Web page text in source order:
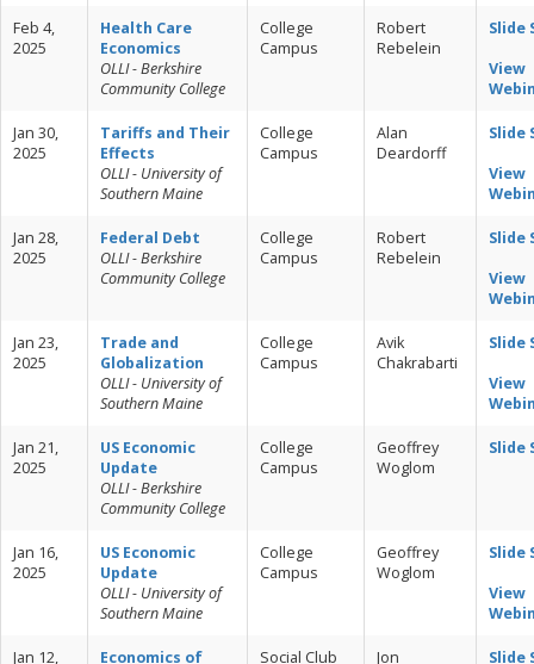
Feb 4,
2025
Health Care
Economics
OLLI - Berkshire
Community College
College
Campus
Robert
Rebelein
Slide
View
Jan 30,
2025
Tariffs and Their
Effects
OLLI - University of
Southern Maine
College
Campus
Alan
Deardorff
Slide
View
Jan 28,
2025
Federal Debt
OLLI - Berkshire
Community College
College
Campus
Robert
Rebelein
Slide
View
Jan 23,
2025
Trade and
Globalization
OLLI - University of
Southern Maine
College
Campus
Avik
Chakrabarti
Slide
View
Jan 21,
2025
US Economic
Update
OLLI - Berkshire
Community College
College
Campus
Geoffrey
Woglom
Slide
Jan 16,
2025
US Economic
Update
OLLI - University of
Southern Maine
College
Campus
Geoffrey
Woglom
Slide
View
Jan 12, Economics of Social Club Jon Slide